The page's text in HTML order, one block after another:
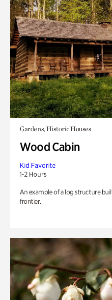
Gardens, Historic Houses
Wood Cabin
Kid Favorite
1-2 Hours
An example of a log structure
frontier.